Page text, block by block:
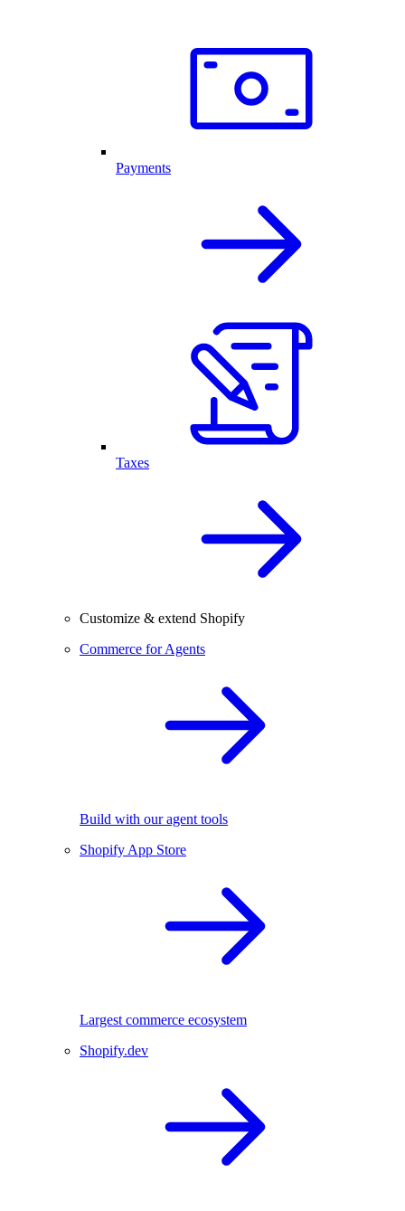
Payments
Taxes
Customize & extend Shopify
Commerce for Agents
Build with our agent tools
Shopify App Store
Largest commerce ecosystem
Shopify.dev